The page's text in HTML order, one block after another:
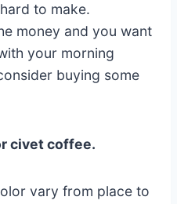
to make.
money and you want
your morning
buying some
civet coffee.
vary from place to